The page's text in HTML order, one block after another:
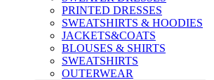
PRINTED DRESSES
SWEATSHIRTS & HOODIES
JACKETS&COATS
BLOUSES & SHIRTS
SWEATSHIRTS
OUTERWEAR